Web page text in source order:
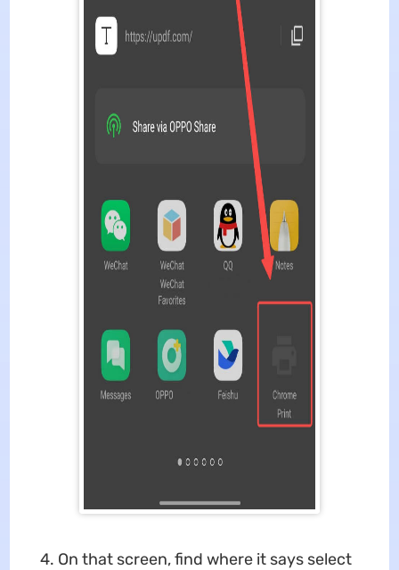
On that screen, find where it says select